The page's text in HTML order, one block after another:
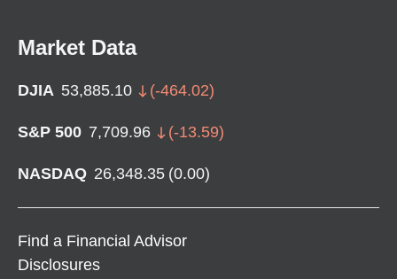
Market Data
DJIA 53,885.10 (-464.02)
S&P 500 7,709.96 (-13.59)
NASDAQ 26,348.35 (0.00)
Find a Financial Advisor
Disclosures